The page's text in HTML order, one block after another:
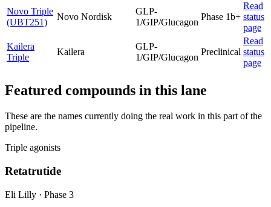
Novo Triple
(UBT251)
Novo Nordisk
GLP-
1/GIP/Glucagon
Phase 1b+
Read
status
page
Kailera
Triple
Kailera
GLP-
1/GIP/Glucagon
Preclinical
Read
status
page
Featured compounds in this lane
These are the names currently doing the real work in this part of the
pipeline.
Triple agonists
Retatrutide
Eli Lilly · Phase 3